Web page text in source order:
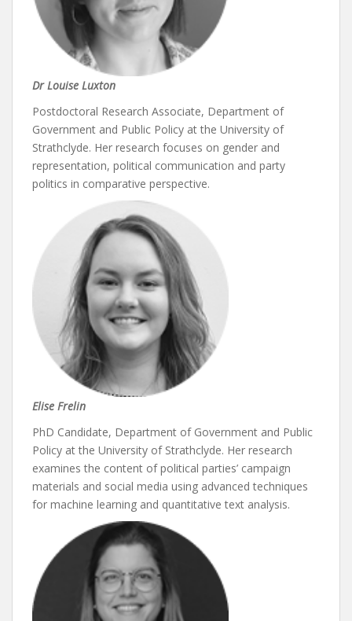
Dr Louise Luxton
Postdoctoral Research Associate, Department of
Government and Public Policy at the University of
Strathclyde. Her research focuses on gender and
representation, political communication and party
politics in comparative perspective.
Elise Frelin
PhD Candidate, Department of Government and Public
Policy at the University of Strathclyde. Her research
examines the content of political parties’ campaign
materials and social media using advanced techniques
for machine learning and quantitative text analysis.